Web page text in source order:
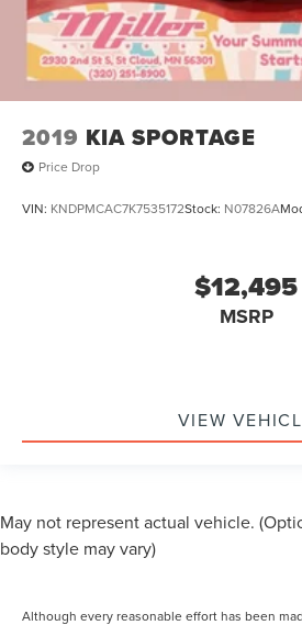
2019 KIA SPORTAGE
Price Drop
VIN: KNDPMCAC7K7535172Stock: N07826A
$12,495
MSRP
VIEW
May not represent actual vehicle.
body style may vary)
Although every reasonable effort has been